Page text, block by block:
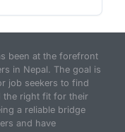
been at the forefront
in Nepal. The goal is
job seekers to find
the right fit for their
a reliable bridge
and have